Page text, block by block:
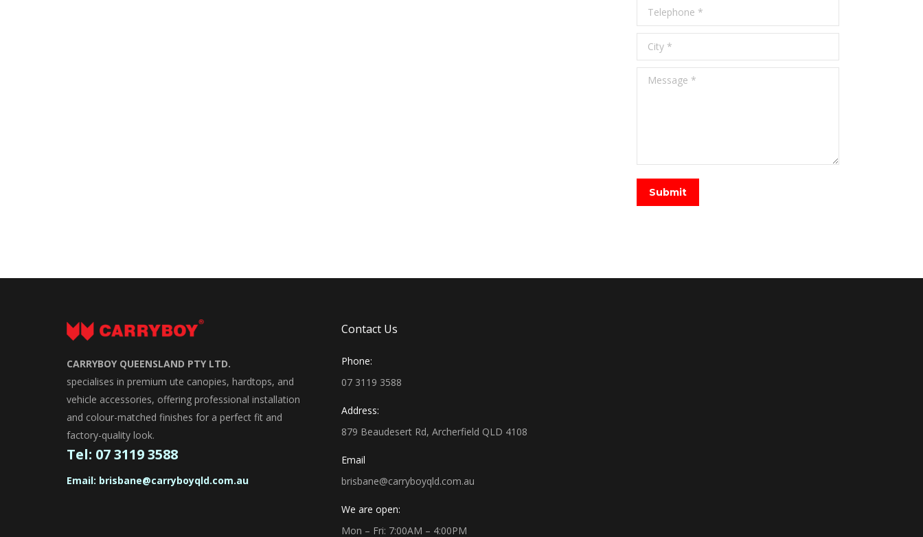
Telephone *
City *
Message *
Submit
CARRYBOY QUEENSLAND PTY LTD.
specialises in premium ute canopies, hardtops, and
vehicle accessories, offering professional installation
and colour-matched finishes for a perfect fit and
factory-quality look.
Tel: 07 3119 3588
Email: brisbane@carryboyqld.com.au
Contact Us
Phone:
07 3119 3588
Address:
879 Beaudesert Rd, Archerfield QLD 4108
Email
brisbane@carryboyqld.com.au
We are open:
Mon – Fri: 7:00AM – 4:00PM